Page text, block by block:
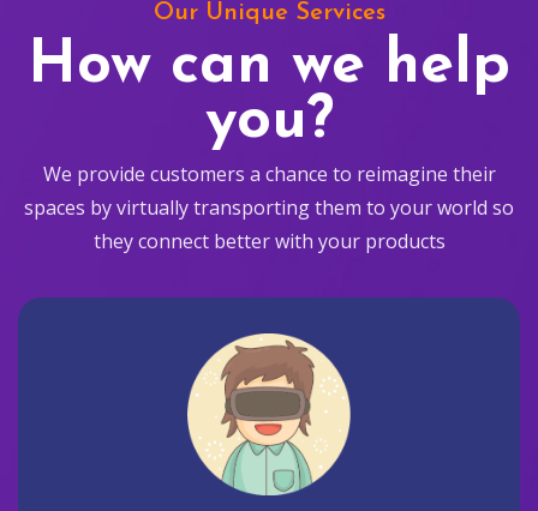
Our Unique Services
How can we help
you?
We provide customers a chance to reimagine their
spaces by virtually transporting them to your world so
they connect better with your products